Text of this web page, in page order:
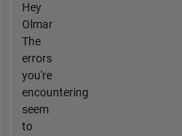
Hey
Olmar
The
errors
you're
encountering
seem
to